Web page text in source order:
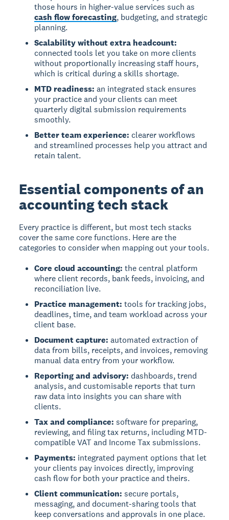
those hours in higher-value services such as
cash flow forecasting, budgeting, and strategic
planning.
Scalability without extra headcount:
connected tools let you take on more clients
without proportionally increasing staff hours,
which is critical during a skills shortage.
MTD readiness: an integrated stack ensures
your practice and your clients can meet
quarterly digital submission requirements
smoothly.
Better team experience: clearer workflows
and streamlined processes help you attract and
retain talent.
Essential components of an
accounting tech stack
Every practice is different, but most tech stacks
cover the same core functions. Here are the
categories to consider when mapping out your tools.
Core cloud accounting: the central platform
where client records, bank feeds, invoicing, and
reconciliation live.
Practice management: tools for tracking jobs,
deadlines, time, and team workload across your
client base.
Document capture: automated extraction of
data from bills, receipts, and invoices, removing
manual data entry from your workflow.
Reporting and advisory: dashboards, trend
analysis, and customisable reports that turn
raw data into insights you can share with
clients.
Tax and compliance: software for preparing,
reviewing, and filing tax returns, including MTD-
compatible VAT and Income Tax submissions.
Payments: integrated payment options that let
your clients pay invoices directly, improving
cash flow for both your practice and theirs.
Client communication: secure portals,
messaging, and document-sharing tools that
keep conversations and approvals in one place.